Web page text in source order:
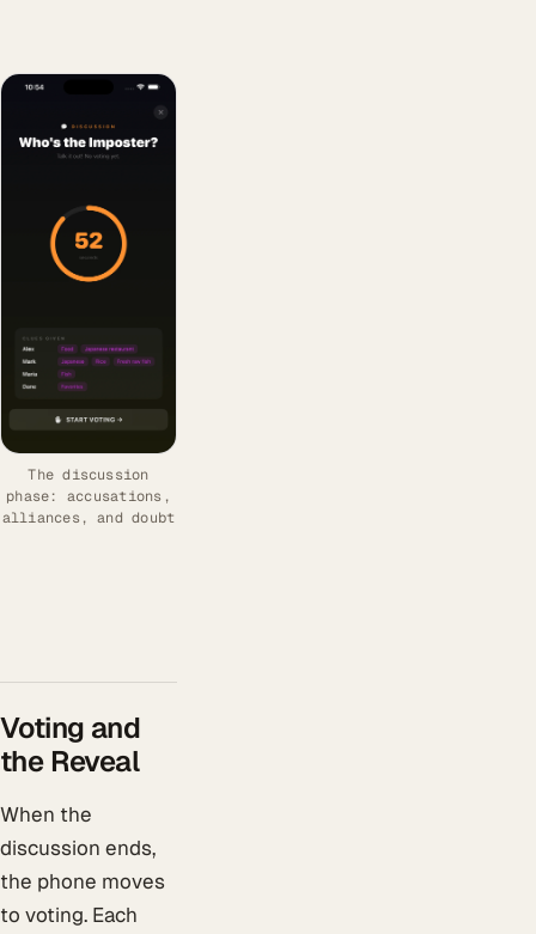
The discussion
phase: accusations,
alliances, and doubt
Voting and
the Reveal
When the
discussion ends,
the phone moves
to voting. Each